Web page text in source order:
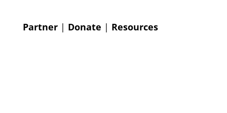
Partner| Donate | Resources